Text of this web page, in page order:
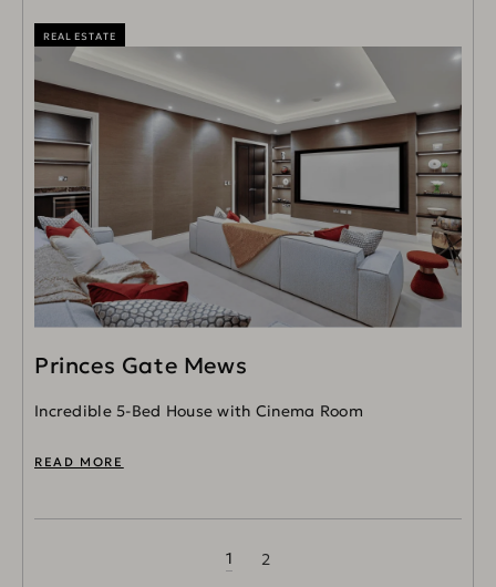
REAL ESTATE
Princes Gate Mews
Incredible 5-Bed House with Cinema Room
READ MORE
1 2